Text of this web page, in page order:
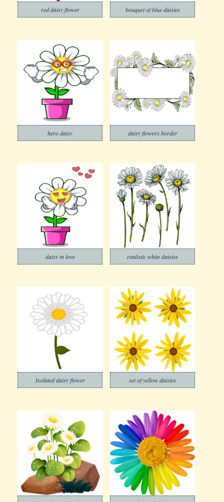
red daisy flower bouquet of blue daisies
hero daisy daisy flowers border
daisy in love realistic white daisies
Isolated daisy flower set of yellow daisies